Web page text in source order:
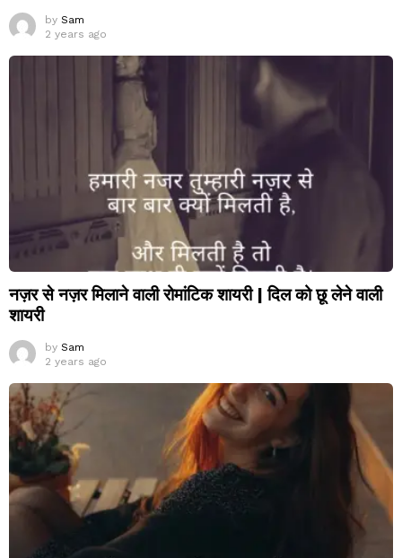
by Sam
2 years ago
नज़र से नज़र मिलाने वाली रोमांटिक शायरी | दिल को छू लेने वाली
शायरी
by Sam
2 years ago